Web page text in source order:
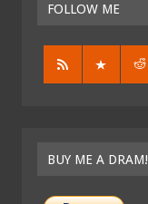
FOLLOW ME
BUY ME A DRAM!